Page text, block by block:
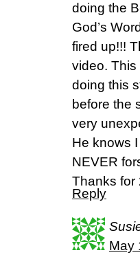
doing the
God’s
fired up!!!
video. This
doing this
before the
very
He knows
NEVER
Thanks for
Reply
May